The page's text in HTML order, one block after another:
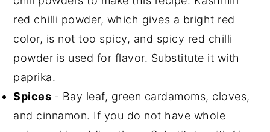
red chilli powder, which gives a bright red
color, is not too spicy, and spicy red chilli
powder is used for flavor. Substitute it with
paprika.
Spices - Bay leaf, green cardamoms, cloves,
and cinnamon. If you do not have whole